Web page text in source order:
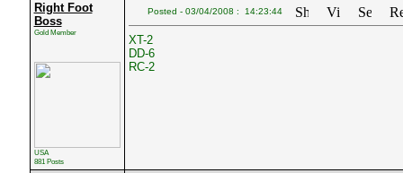
Right Foot
Boss
Gold Member
USA
881 Posts
Posted - 03/04/2008 : 14:23:44
XT-2
DD-6
RC-2